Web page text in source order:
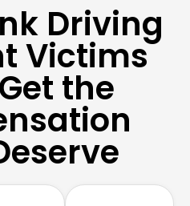
Driving
Victims
the